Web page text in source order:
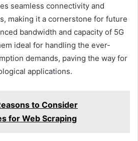
seamless connectivity and
making it a cornerstone for future
bandwidth and capacity of 5G
ideal for handling the ever-
demands, paving the way for
applications.
to Consider
for Web Scraping